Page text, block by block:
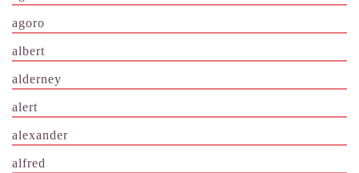
agoro
albert
alderney
alert
alexander
alfred